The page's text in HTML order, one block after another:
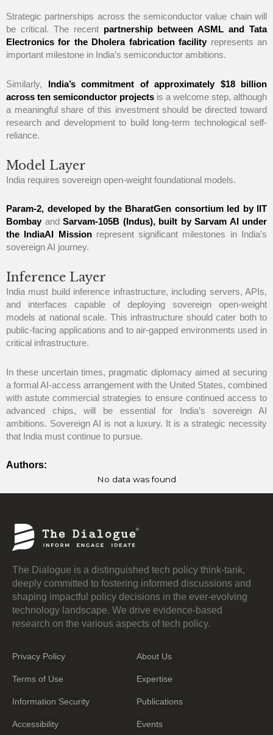
Strategic partnerships across the semiconductor value chain will
be critical. The recent partnership between ASML and Tata
Electronics for the Dholera fabrication facility represents an
important milestone in India’s semiconductor ambitions.
Similarly, India’s commitment of approximately $18 billion
across ten semiconductor projects is a welcome step, although
a meaningful share of this investment should be directed toward
research and development to build long-term technological self-
reliance.
Model Layer
India requires sovereign open-weight foundational models.
Param-2, developed by the BharatGen consortium led by IIT
Bombay and Sarvam-105B (Indus), built by Sarvam AI under
the IndiaAI Missionrepresent significant milestones in India’s
sovereign AI journey.
Inference Layer
India must build inference infrastructure, including servers, APIs,
and interfaces capable of deploying sovereign open-weight
models at national scale. This infrastructure should cater both to
public-facing applications and to air-gapped environments used in
critical infrastructure.
In these uncertain times, pragmatic diplomacy aimed at securing
a formal AI-access arrangement with the United States, combined
with astute commercial strategies to ensure continued access to
advanced chips, will be essential for India’s sovereign AI
ambitions. Sovereign AI is not a luxury. It is a strategic necessity
that India must continue to pursue.
Authors:
No data was found
The Dialogue is a distinguished tech policy think-tank,
deeply committed to fostering informed discussions and
shaping impactful policy decisions in the ever-evolving
technology landscape. We drive evidence-based
research on the various aspects of tech policy.
Privacy Policy
Terms of Use
Information Security
Accessibility
About Us
Expertise
Publications
Events